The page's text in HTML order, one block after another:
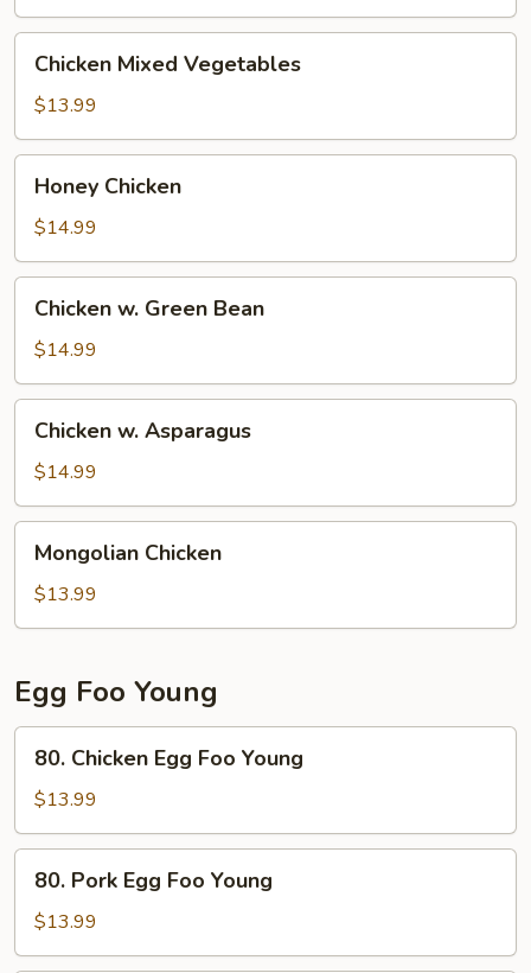
Mixed
Vegetables
Chicken Mixed Vegetables
$13.99
Chicken
Honey Chicken
$14.99
Green
Bean
Chicken w. Green Bean
$14.99
Asparagus
Chicken w. Asparagus
$14.99
Chicken
Mongolian Chicken
$13.99
Egg Foo Young
Chicken
Egg
Foo
Young
80. Chicken Egg Foo Young
$13.99
Pork
Egg
Foo
80. Pork Egg Foo Young
$13.99